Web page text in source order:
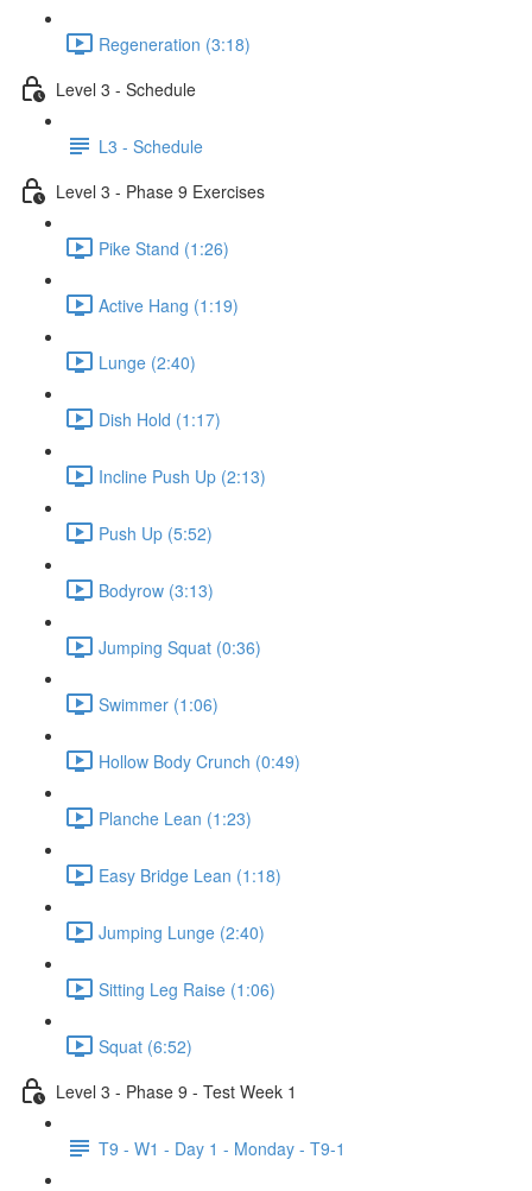
Regeneration (3:18)
Level 3 - Schedule
L3 - Schedule
Level 3 - Phase 9 Exercises
Pike Stand (1:26)
Active Hang (1:19)
Lunge (2:40)
Dish Hold (1:17)
Incline Push Up (2:13)
Push Up (5:52)
Bodyrow (3:13)
Jumping Squat (0:36)
Swimmer (1:06)
Hollow Body Crunch (0:49)
Planche Lean (1:23)
Easy Bridge Lean (1:18)
Jumping Lunge (2:40)
Sitting Leg Raise (1:06)
Squat (6:52)
Level 3 - Phase 9 - Test Week 1
T9 - W1 - Day 1 - Monday - T9-1